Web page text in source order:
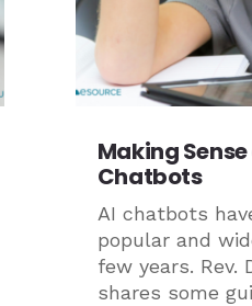
Making
Chatbots
AI chatbots
popular and
few years. Rev.
shares some